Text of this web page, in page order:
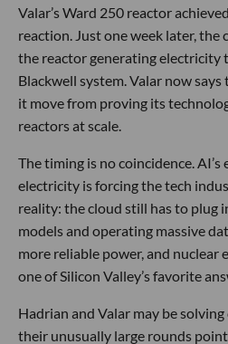
Valar’s Ward 250 reactor
reaction. Just one week later,
the reactor generating electricity
Blackwell system. Valar now
it move from proving its
reactors at scale.
The timing is no coincidence.
electricity is forcing the tech
reality: the cloud still has to plug
models and operating massive
more reliable power, and nuclear
one of Silicon Valley’s favorite
Hadrian and Valar may be
their unusually large rounds